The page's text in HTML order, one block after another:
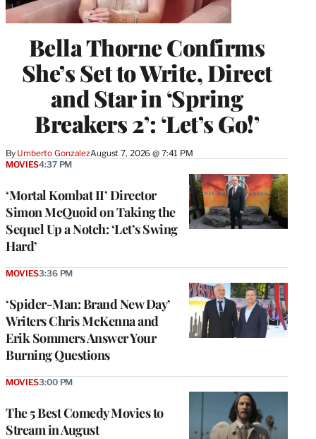
Bella Thorne Confirms
She’s Set to Write, Direct
and Star in ‘Spring
Breakers 2’: ‘Let’s Go!’
By Umberto GonzalezAugust 7, 2026 @ 7:41 PM
‘Mortal Kombat II’ Director
Simon McQuoid on Taking the
Sequel Up a Notch: ‘Let’s Swing
Hard’
MOVIES4:37 PM
‘Spider-Man: Brand New Day’
Writers Chris McKenna and
Erik Sommers Answer Your
Burning Questions
MOVIES3:36 PM
The 5 Best Comedy Movies to
Stream in August
MOVIES3:00 PM